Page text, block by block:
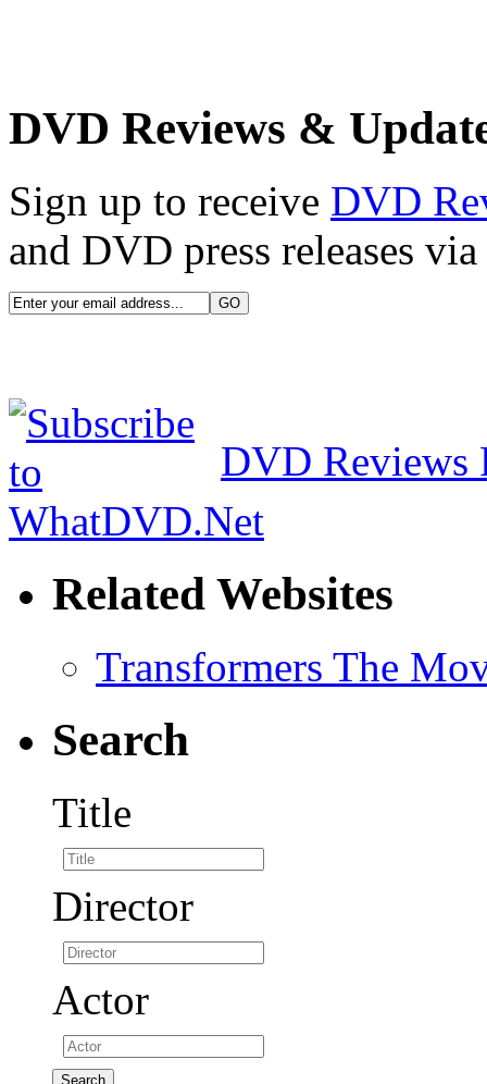
DVD Reviews &
Sign up to receive DVD
and DVD press releases
DVD Reviews
Related Websites
Transformers The
Search
Title
Director
Actor